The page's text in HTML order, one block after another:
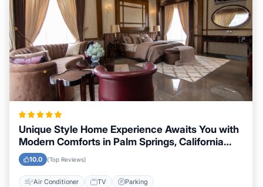
Unique Style Home Experience Awaits You with
Modern Comforts in Palm Springs, California
Area
10.0 (Top Reviews)
Air Conditioner TV Parking